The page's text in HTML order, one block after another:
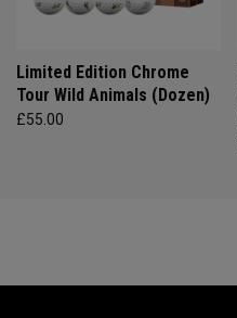
Limited Edition Chrome
Tour Wild Animals (Dozen)
£55.00